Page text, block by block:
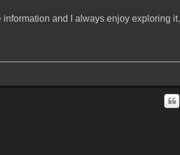
information and I always enjoy exploring it.